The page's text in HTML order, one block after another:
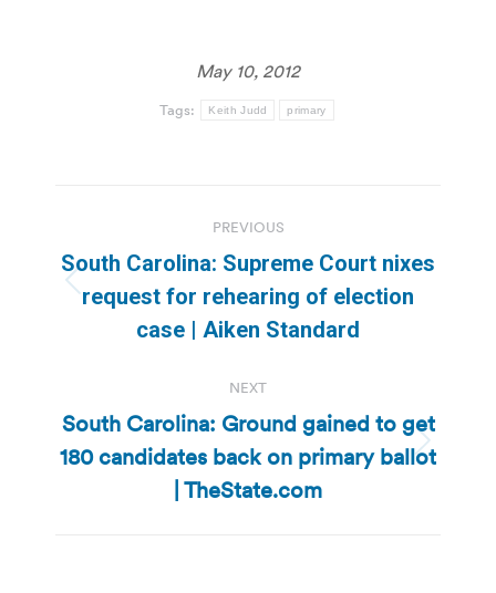
May 10, 2012
Tags: Keith Judd primary
navigation
PREVIOUS
Previous
post:
South Carolina: Supreme Court nixes
request for rehearing of election
case | Aiken Standard
NEXT
Next
post:
South Carolina: Ground gained to get
180 candidates back on primary ballot
| TheState.com